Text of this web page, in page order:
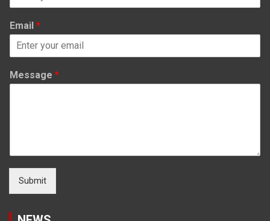
Email *
Message *
Submit